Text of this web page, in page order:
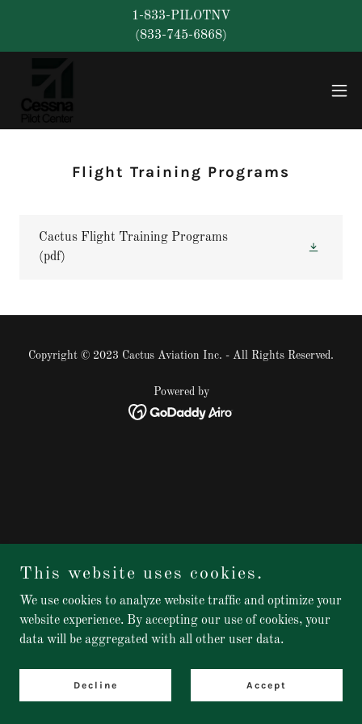
1-833-PILOTNV
(833-745-6868)
Flight Training Programs
Cactus Flight Training Programs
(pdf)
Copyright © 2023 Cactus Aviation Inc. - All Rights Reserved.
Powered by
This website uses cookies.
We use cookies to analyze website traffic and optimize your
website experience. By accepting our use of cookies, your
data will be aggregated with all other user data.
Decline Accept